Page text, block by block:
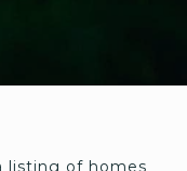
listing of homes